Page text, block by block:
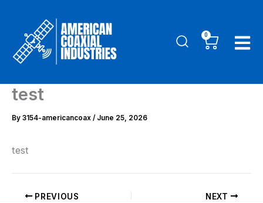
content
0
Cart
test
By 3154-americancoax / June 25, 2026
test
PREVIOUS NEXT